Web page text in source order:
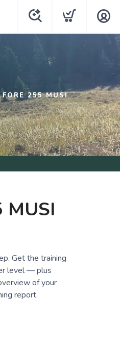
FORE 255 MUSI
MUSI
Get the training
level — plus
of your
report.